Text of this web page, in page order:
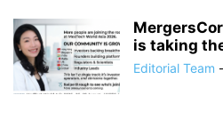
is taking
Editorial Team -